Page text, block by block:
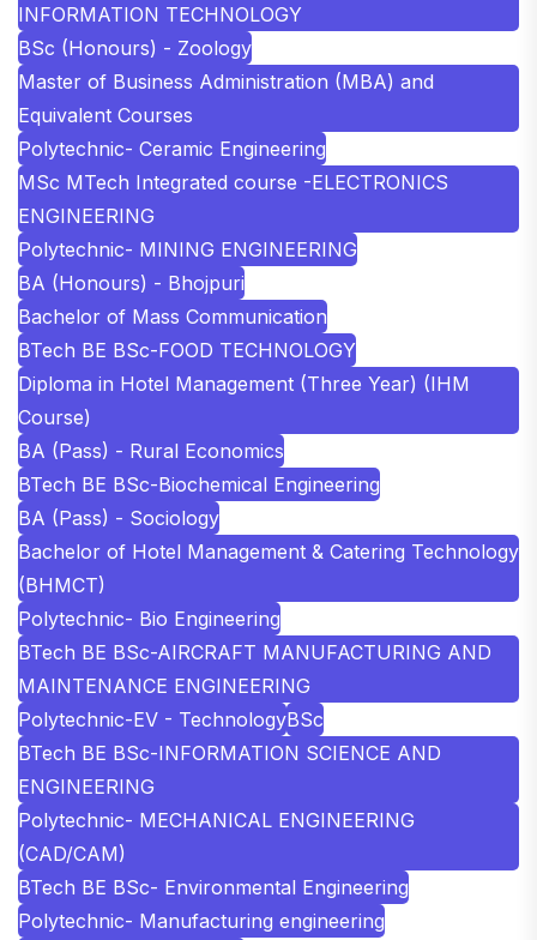
INFORMATION TECHNOLOGY
BSc (Honours) - Zoology
Master of Business Administration (MBA) and
Equivalent Courses
Polytechnic- Ceramic Engineering
MSc MTech Integrated course -ELECTRONICS
ENGINEERING
Polytechnic- MINING ENGINEERING
BA (Honours) - Bhojpuri
Bachelor of Mass Communication
BTech BE BSc-FOOD TECHNOLOGY
Diploma in Hotel Management (Three Year) (IHM
Course)
BA (Pass) - Rural Economics
BTech BE BSc-Biochemical Engineering
BA (Pass) - Sociology
Bachelor of Hotel Management & Catering Technology
(BHMCT)
Polytechnic- Bio Engineering
BTech BE BSc-AIRCRAFT MANUFACTURING AND
MAINTENANCE ENGINEERING
Polytechnic-EV - TechnologyBSc
BTech BE BSc-INFORMATION SCIENCE AND
ENGINEERING
Polytechnic- MECHANICAL ENGINEERING
(CAD/CAM)
BTech BE BSc- Environmental Engineering
Polytechnic- Manufacturing engineering